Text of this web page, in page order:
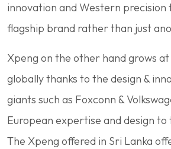
innovation and Western precision
flagship brand rather than just
Xpeng on the other hand grows
globally thanks to the design &
giants such as Foxconn &
European expertise and design to
The Xpeng offered in Sri Lanka